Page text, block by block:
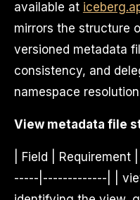
available at
mirrors the structure
versioned metadata
consistency, and
namespace
View metadata file
| Field |
-----|-------------| |